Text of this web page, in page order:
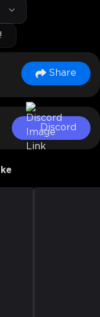
Share
Discord